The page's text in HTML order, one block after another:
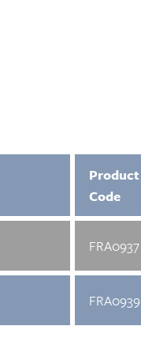
Product
Code
FRA0937
FRA0939